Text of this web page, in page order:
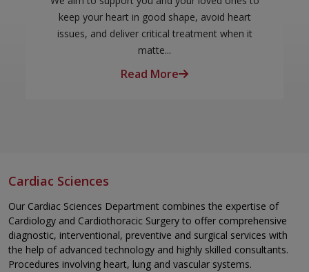
keep your heart in good shape, avoid heart
issues, and deliver critical treatment when it
matte...
Read More
Cardiac Sciences
Our Cardiac Sciences Department combines the expertise of
Cardiology and Cardiothoracic Surgery to offer comprehensive
diagnostic, interventional, preventive and surgical services with
the help of advanced technology and highly skilled consultants.
Procedures involving heart, lung and vascular systems.